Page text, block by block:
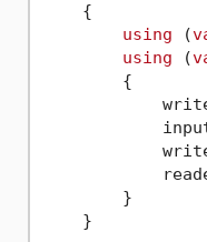
    {
using (
using (
        {
        }
    }